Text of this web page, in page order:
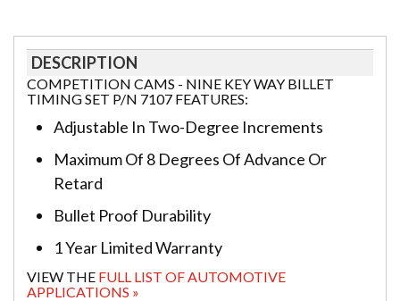
DESCRIPTION
COMPETITION CAMS - NINE KEY WAY BILLET
TIMING SET P/N 7107 FEATURES:
Adjustable In Two-Degree Increments
Maximum Of 8 Degrees Of Advance Or
Retard
Bullet Proof Durability
1 Year Limited Warranty
VIEW THE FULL LIST OF AUTOMOTIVE
APPLICATIONS »